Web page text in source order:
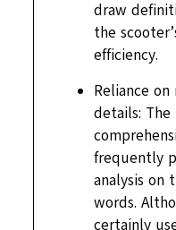
draw
the
efficiency.
Reliance
details:
frequently
analysis on
words.
certainly